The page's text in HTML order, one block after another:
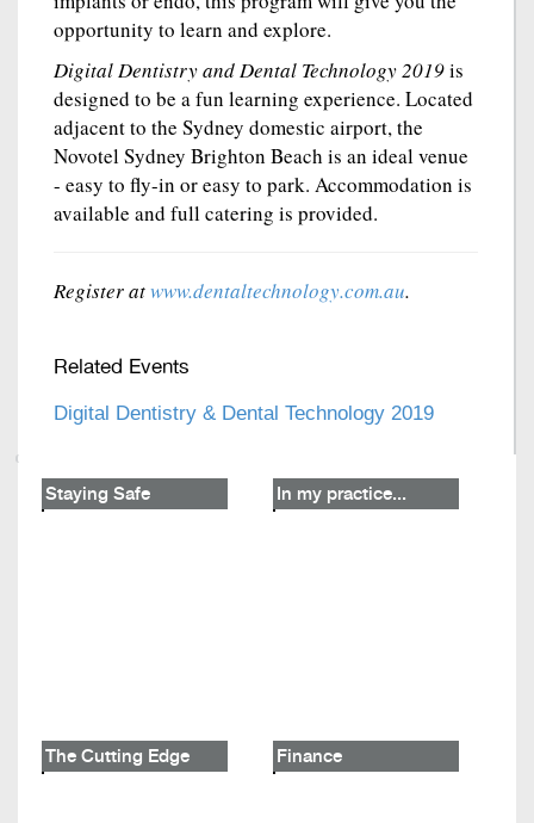
opportunity to learn and explore.
Digital Dentistry and Dental Technology 2019is
designed to be a fun learning experience. Located
adjacent to the Sydney domestic airport, the
Novotel Sydney Brighton Beach is an ideal venue
- easy to fly-in or easy to park. Accommodation is
available and full catering is provided.
Register atwww.dentaltechnology.com.au.
Related Events
Digital Dentistry & Dental Technology 2019
Staying Safe In my practice...
The Cutting Edge Finance